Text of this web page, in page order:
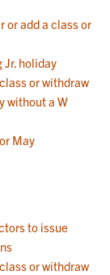
or add a class or
Jr. holiday
or withdraw
without a W
May
to issue
or withdraw